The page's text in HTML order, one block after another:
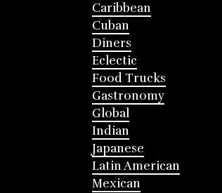
Caribbean
Cuban
Diners
Eclectic
Food Trucks
Gastronomy
Global
Indian
Japanese
Latin American
Mexican